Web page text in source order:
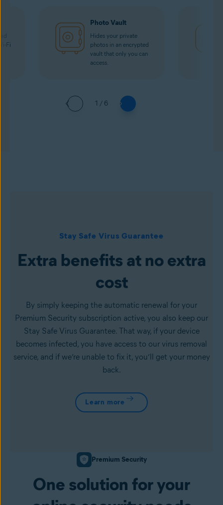
Fi
Photo Vault
Hides your private
photos in an encrypted
vault that only you can
access.
1 / 6
Stay Safe Virus Guarantee
Extra benefits at no extra
cost
By simply keeping the automatic renewal for your
Premium Security subscription active, you also keep our
Stay Safe Virus Guarantee. That way, if your device
becomes infected, you have access to our virus removal
service, and if we’re unable to fix it, you’ll get your money
back.
Learn more
Premium Security
One solution for your